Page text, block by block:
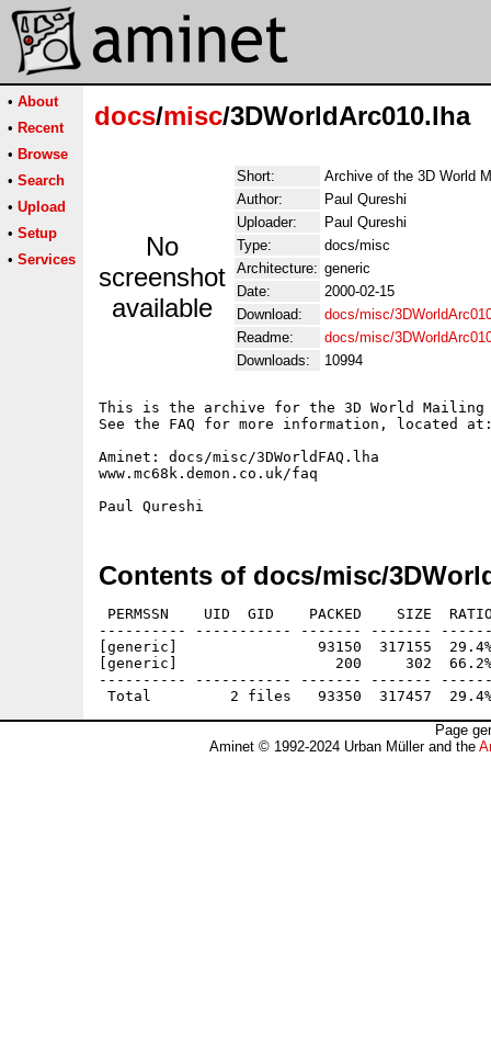
• About
• Recent
• Browse
• Search
• Upload
• Setup
• Services
docs/misc/3DWorldArc010.lha
No
screenshot
available
Short:
Archive of the 3D World
Author:
Paul Qureshi
Uploader:
Paul Qureshi
Type:
docs/misc
Architecture: generic
Date:
2000-02-15
Download:
docs/misc/
Readme:
docs/misc/
Downloads:
10994
This is the archive for the 3D World
See the FAQ for more information, located
Aminet: docs/misc/3DWorldFAQ.lha
www.mc68k.demon.co.uk/faq
Contents of docs/misc/
PERMSSN    UID  GID    PACKED    SIZE
---------- ----------- ------- -------
[generic]                93150  317155  29.4% -
[generic]                  200     302  66.2% -
---------- ----------- ------- -------
Page
Aminet © 1992-2024 Urban Müller and the